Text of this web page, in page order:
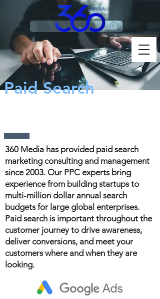
Paid Search
360 Media has provided paid search
marketing consulting and management
since 2003. Our PPC experts bring
experience from building startups to
multi-million dollar annual search
budgets for large global enterprises.
Paid search is important throughout the
customer journey to drive awareness,
deliver conversions, and meet your
customers where and when they are
looking.